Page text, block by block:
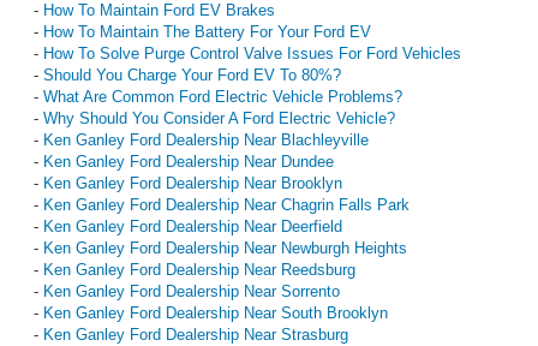
- How To Maintain Ford EV Brakes
- How To Maintain The Battery For Your Ford EV
- How To Solve Purge Control Valve Issues For Ford Vehicles
- Should You Charge Your Ford EV To 80%?
- What Are Common Ford Electric Vehicle Problems?
- Why Should You Consider A Ford Electric Vehicle?
- Ken Ganley Ford Dealership Near Blachleyville
- Ken Ganley Ford Dealership Near Dundee
- Ken Ganley Ford Dealership Near Brooklyn
- Ken Ganley Ford Dealership Near Chagrin Falls Park
- Ken Ganley Ford Dealership Near Deerfield
- Ken Ganley Ford Dealership Near Newburgh Heights
- Ken Ganley Ford Dealership Near Reedsburg
- Ken Ganley Ford Dealership Near Sorrento
- Ken Ganley Ford Dealership Near South Brooklyn
- Ken Ganley Ford Dealership Near Strasburg